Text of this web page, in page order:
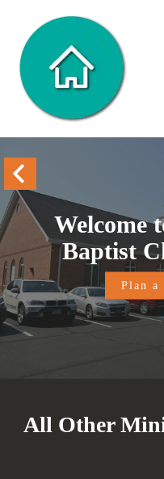
Welcome
Baptist
Plan
All Other